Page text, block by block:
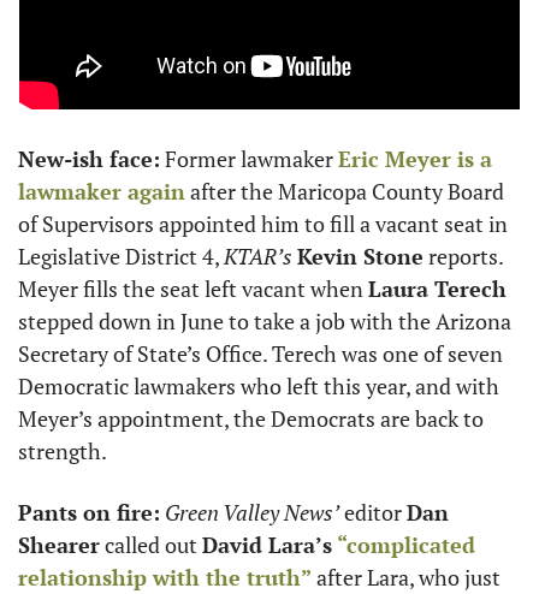
New-ish face: Former lawmaker Eric Meyer is a
lawmaker again after the Maricopa County Board
of Supervisors appointed him to fill a vacant seat in
Legislative District 4, KTAR’s Kevin Stone reports.
Meyer fills the seat left vacant when Laura Terech
stepped down in June to take a job with the Arizona
Secretary of State’s Office. Terech was one of seven
Democratic lawmakers who left this year, and with
Meyer’s appointment, the Democrats are back to
strength.
Pants on fire: Green Valley News’ editor Dan
Shearer called out David Lara’s “complicated
relationship with the truth” after Lara, who just